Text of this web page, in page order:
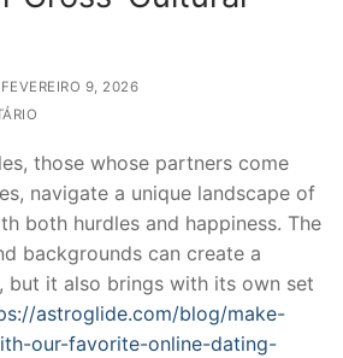
FEVEREIRO 9, 2026
those whose partners come
navigate a unique landscape of
both hurdles and happiness. The
backgrounds can create a
but it also brings with its own set
astroglide.com/blog/make-
our-favorite-online-dating-